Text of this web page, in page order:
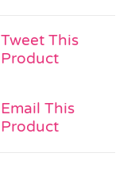
Tweet This
Product
Email This
Product